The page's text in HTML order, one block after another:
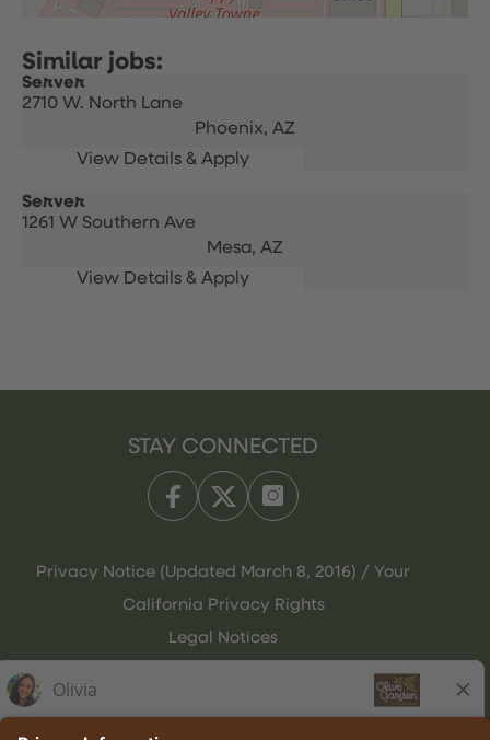
Server
2710 W. North Lane
Phoenix, AZ
Server
1261 W Southern Ave
Mesa, AZ
STAY CONNECTED
Privacy Notice (Updated March 8, 2016) / Your
California Privacy Rights
Legal Notices